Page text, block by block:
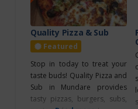
Quality Pizza & Sub
Featured
Stop in today to treat your
taste buds! Quality Pizza and
Sub in Mundare provides
tasty pizzas, burgers, subs,